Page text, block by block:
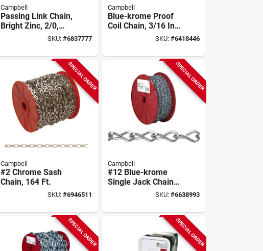
Campbell
Passing Link Chain,
Bright Zinc, 2/0,
SKU:#6837777
Campbell
Blue-krome Proof
Coil Chain, 3/16 In.
SKU: #6418446
SPECIAL ORDER
Campbell
#2 Chrome Sash
Chain, 164 Ft.
SKU:#6946511
SPECIAL ORDER
Campbell
#12 Blue-krome
Single Jack Chain,
SKU: #6638993
SPECIAL ORDER SPECIAL ORDER